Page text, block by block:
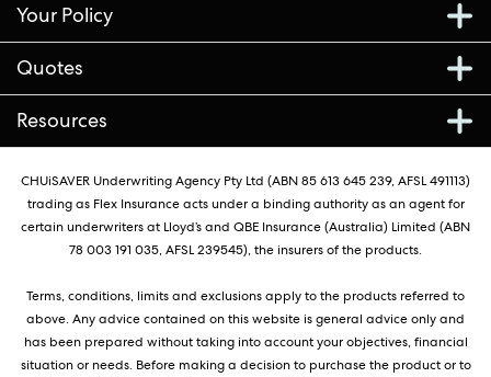
Your Policy
Quotes
Resources
CHUiSAVER Underwriting Agency Pty Ltd (ABN 85 613 645 239, AFSL 491113)
trading as Flex Insurance acts under a binding authority as an agent for
certain underwriters at Lloyd’s and QBE Insurance (Australia) Limited (ABN
78 003 191 035, AFSL 239545), the insurers of the products.
Terms, conditions, limits and exclusions apply to the products referred to
above. Any advice contained on this website is general advice only and
has been prepared without taking into account your objectives, financial
situation or needs. Before making a decision to purchase the product or to